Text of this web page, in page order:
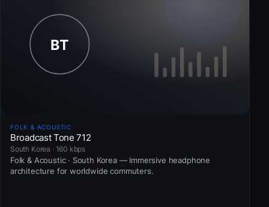
FOLK & ACOUSTIC
Broadcast Tone 712
South Korea · 160 kbps
Folk & Acoustic · South Korea — Immersive headphone
architecture for worldwide commuters.